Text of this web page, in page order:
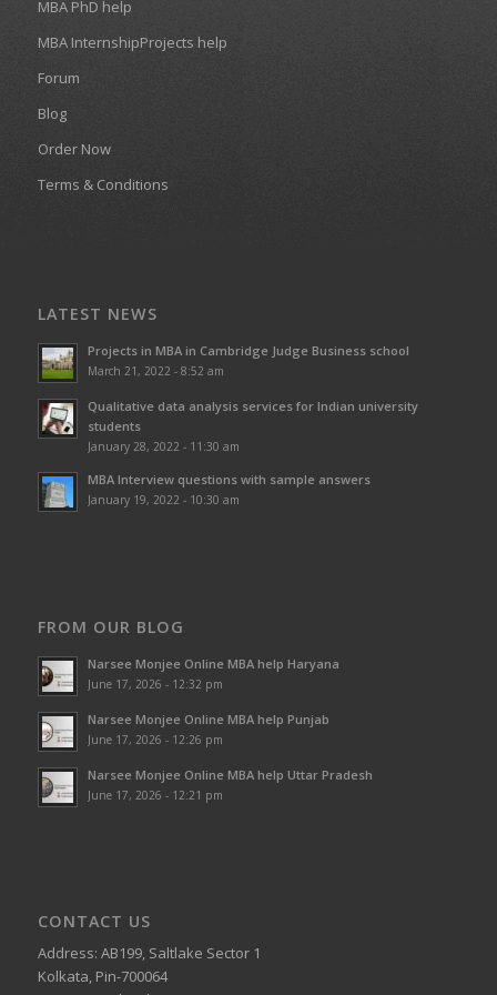
MBA PhD help
MBA InternshipProjects help
Forum
Blog
Order Now
Terms & Conditions
LATEST NEWS
Projects in MBA in Cambridge Judge Business school
March 21, 2022 - 8:52 am
Qualitative data analysis services for Indian university
students
January 28, 2022 - 11:30 am
MBA Interview questions with sample answers
January 19, 2022 - 10:30 am
FROM OUR BLOG
Narsee Monjee Online MBA help Haryana
June 17, 2026 - 12:32 pm
Narsee Monjee Online MBA help Punjab
June 17, 2026 - 12:26 pm
Narsee Monjee Online MBA help Uttar Pradesh
June 17, 2026 - 12:21 pm
CONTACT US
Address: AB199, Saltlake Sector 1
Kolkata, Pin-700064